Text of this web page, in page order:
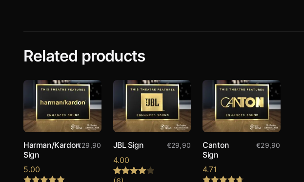
Related products
Harman/Kardon
Sign
5.00
€29,90
JBL Sign
4.00
€29,90
Canton
Sign
4.71
€29,90